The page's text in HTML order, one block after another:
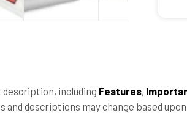
including Features,
descriptions may change based